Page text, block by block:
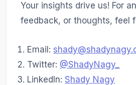
Your insights drive us! For
feedback, or thoughts, feel
Email:
Twitter: @ShadyNagy_
LinkedIn:Shady Nagy